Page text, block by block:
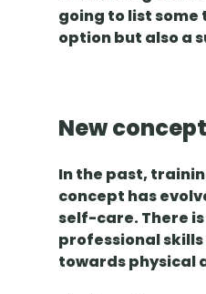
going to list some
option but alsoa
New
In the past,
concept has
self-care. There
professional skills
towards physical